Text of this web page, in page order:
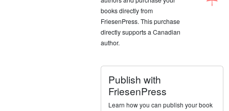
books directly from
FriesenPress. This purchase
directly supports a Canadian
author.
Publish with
FriesenPress
Learn how you can publish your book